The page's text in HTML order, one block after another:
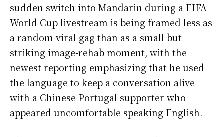
sudden switch into Mandarin during a FIFA
World Cup livestream is being framed less as
a random viral gag than as a small but
striking image-rehab moment, with the
newest reporting emphasizing that he used
the language to keep a conversation alive
with a Chinese Portugal supporter who
appeared uncomfortable speaking English.